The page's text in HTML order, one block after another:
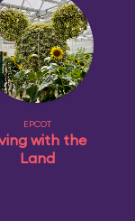
EPCOT
with the
Land